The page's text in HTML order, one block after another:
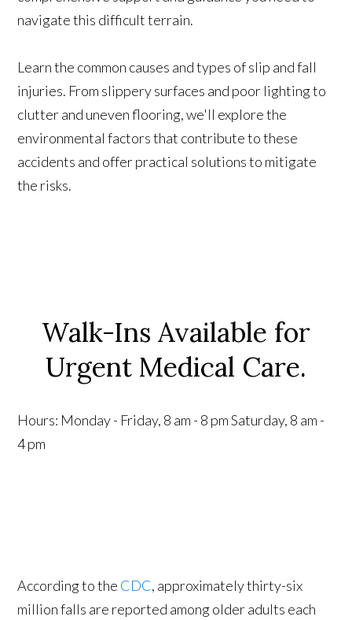
navigate this difficult terrain.
Learn the common causes and types of slip and fall
injuries. From slippery surfaces and poor lighting to
clutter and uneven flooring, we'll explore the
environmental factors that contribute to these
accidents and offer practical solutions to mitigate
the risks.
Walk-Ins Available for
Urgent Medical Care.
Hours: Monday - Friday, 8 am - 8 pmSaturday, 8 am -
4 pm
According to the CDC, approximately thirty-six
million falls are reported among older adults each